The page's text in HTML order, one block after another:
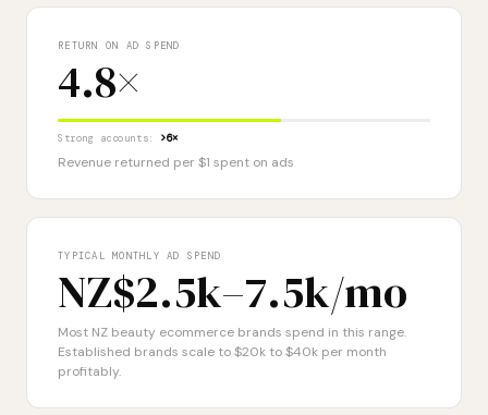
RETURN ON AD SPEND
4.8×
Strong accounts: >6×
Revenue returned per $1 spent on ads
TYPICAL MONTHLY AD SPEND
NZ$2.5k–7.5k/mo
Most NZ beauty ecommerce brands spend in this range.
Established brands scale to $20k to $40k per month
profitably.